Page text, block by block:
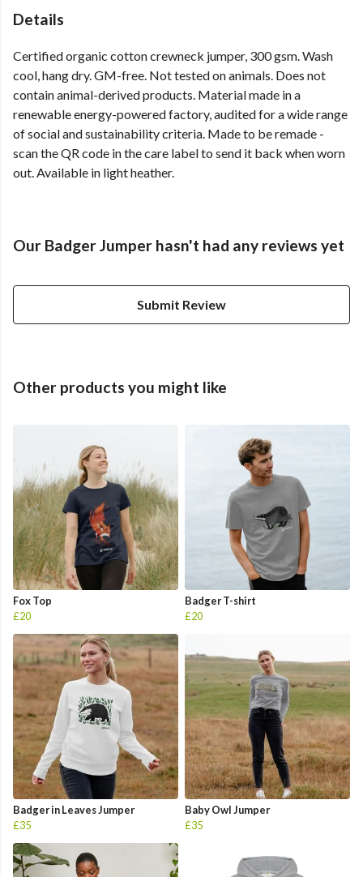
Details
Certified organic cotton crewneck jumper, 300 gsm. Wash
cool, hang dry. GM-free. Not tested on animals. Does not
contain animal-derived products. Material made in a
renewable energy-powered factory, audited for a wide range
of social and sustainability criteria. Made to be remade -
scan the QR code in the care label to send it back when worn
out. Available in light heather.
Our Badger Jumper hasn't had any reviews yet
Submit Review
Other products you might like
Fox Top
£20
Badger T-shirt
£20
Badger in Leaves Jumper
£35
Baby Owl Jumper
£35